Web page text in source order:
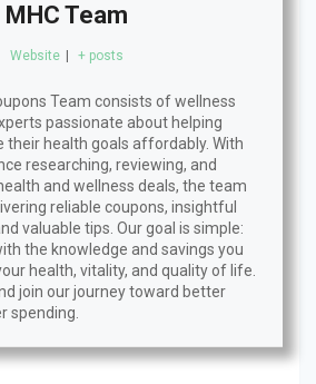
MHC Team
Website + posts
Team consists of wellness
passionate about helping
their health goals affordably. With
researching, reviewing, and
and wellness deals, the team
reliable coupons, insightful
valuable tips. Our goal is simple:
the knowledge and savings you
health, vitality, and quality of life.
join our journey toward better
spending.